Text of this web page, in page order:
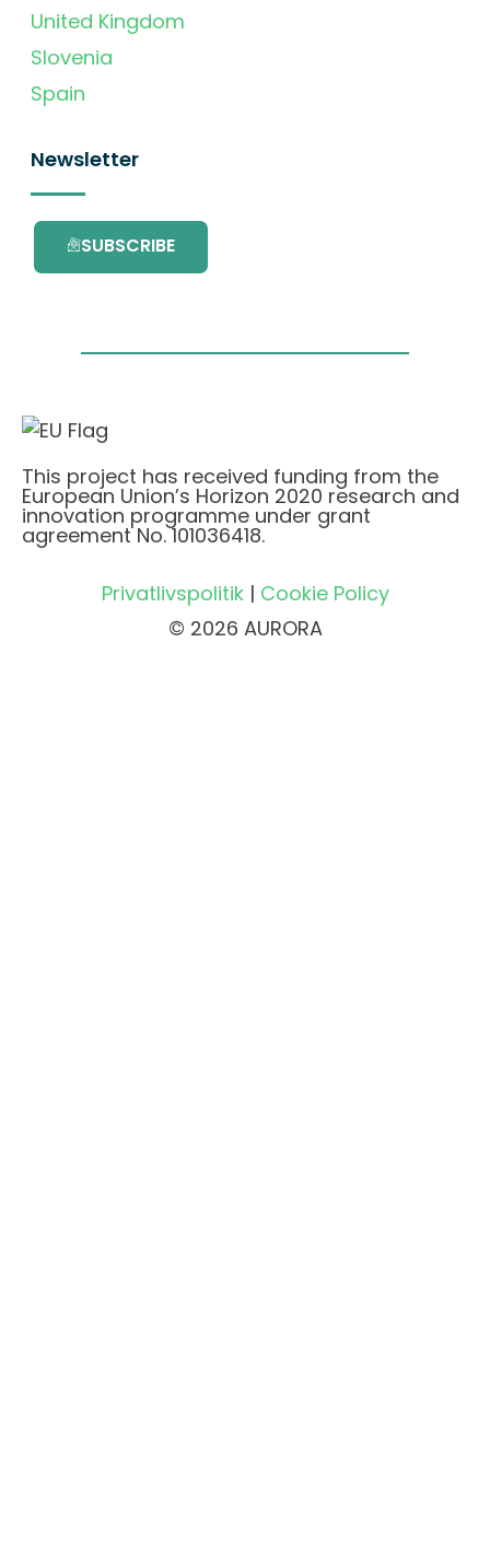
United Kingdom
Slovenia
Spain
Newsletter
SUBSCRIBE
This project has received funding from the
European Union’s Horizon 2020 research and
innovation programme under grant
agreement No. 101036418.
Privatlivspolitik| Cookie Policy
© 2026 AURORA